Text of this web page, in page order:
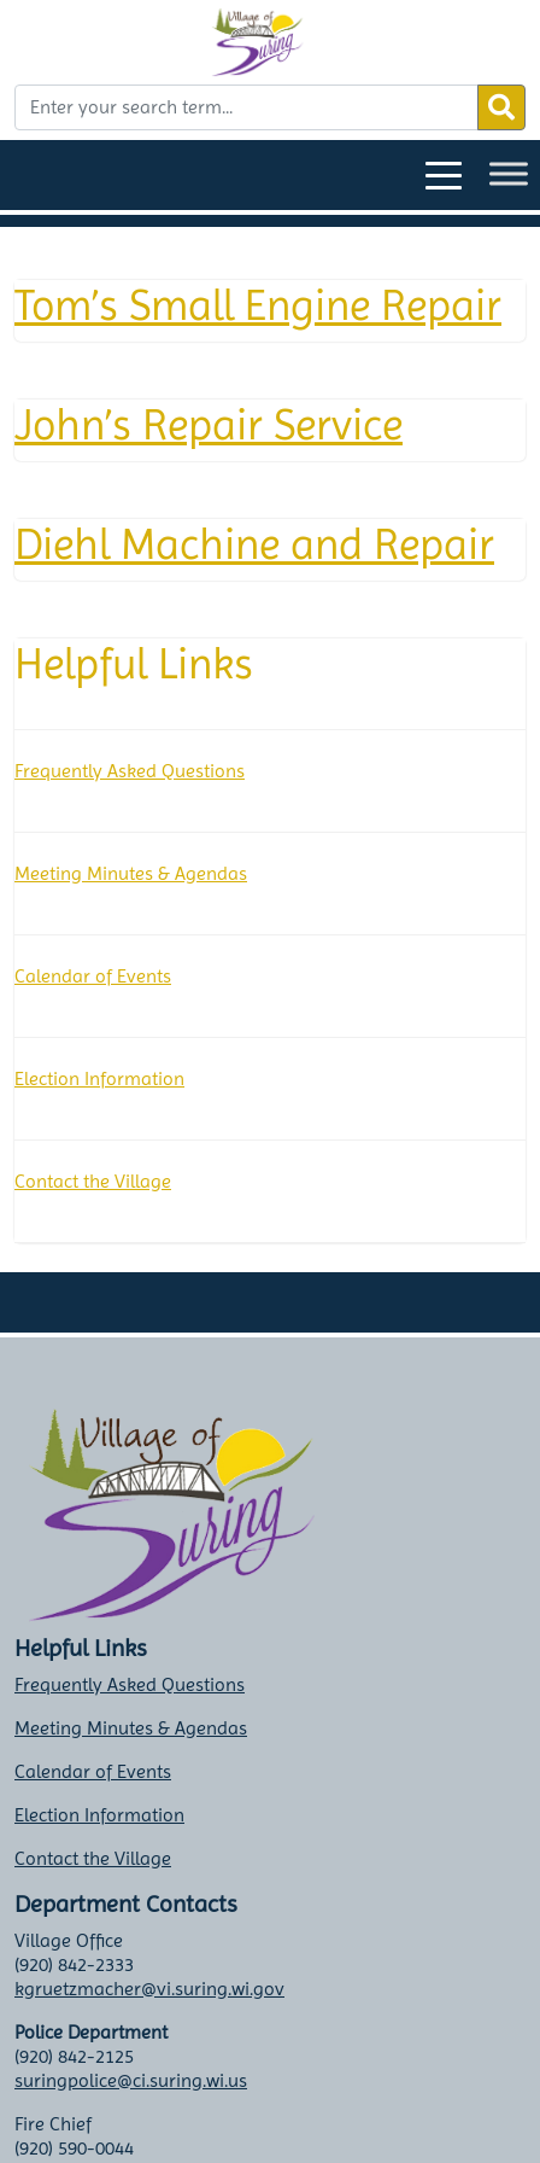
Tom’s Small Engine Repair
John’s Repair Service
Diehl Machine and Repair
Helpful Links
Frequently Asked Questions
Meeting Minutes & Agendas
Calendar of Events
Election Information
Contact the Village
Helpful Links
Frequently Asked Questions
Meeting Minutes & Agendas
Calendar of Events
Election Information
Contact the Village
Department Contacts
Village Office
(920) 842-2333
kgruetzmacher@vi.suring.wi.gov
Police Department
(920) 842-2125
suringpolice@ci.suring.wi.us
Fire Chief
(920) 590-0044